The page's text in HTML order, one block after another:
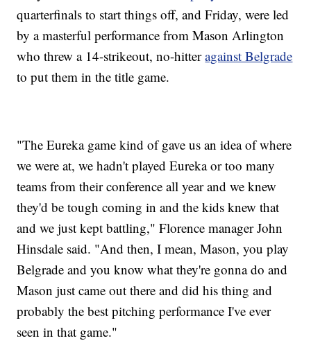
quarterfinals to start things off, and Friday, were led
by a masterful performance from Mason Arlington
who threw a 14-strikeout, no-hitteragainst Belgrade
to put them in the title game.
"The Eureka game kind of gave us an idea of where
we were at, we hadn't played Eureka or too many
teams from their conference all year and we knew
they'd be tough coming in and the kids knew that
and we just kept battling," Florence manager John
Hinsdale said. "And then, I mean, Mason, you play
Belgrade and you know what they're gonna do and
Mason just came out there and did his thing and
probably the best pitching performance I've ever
seen in that game."